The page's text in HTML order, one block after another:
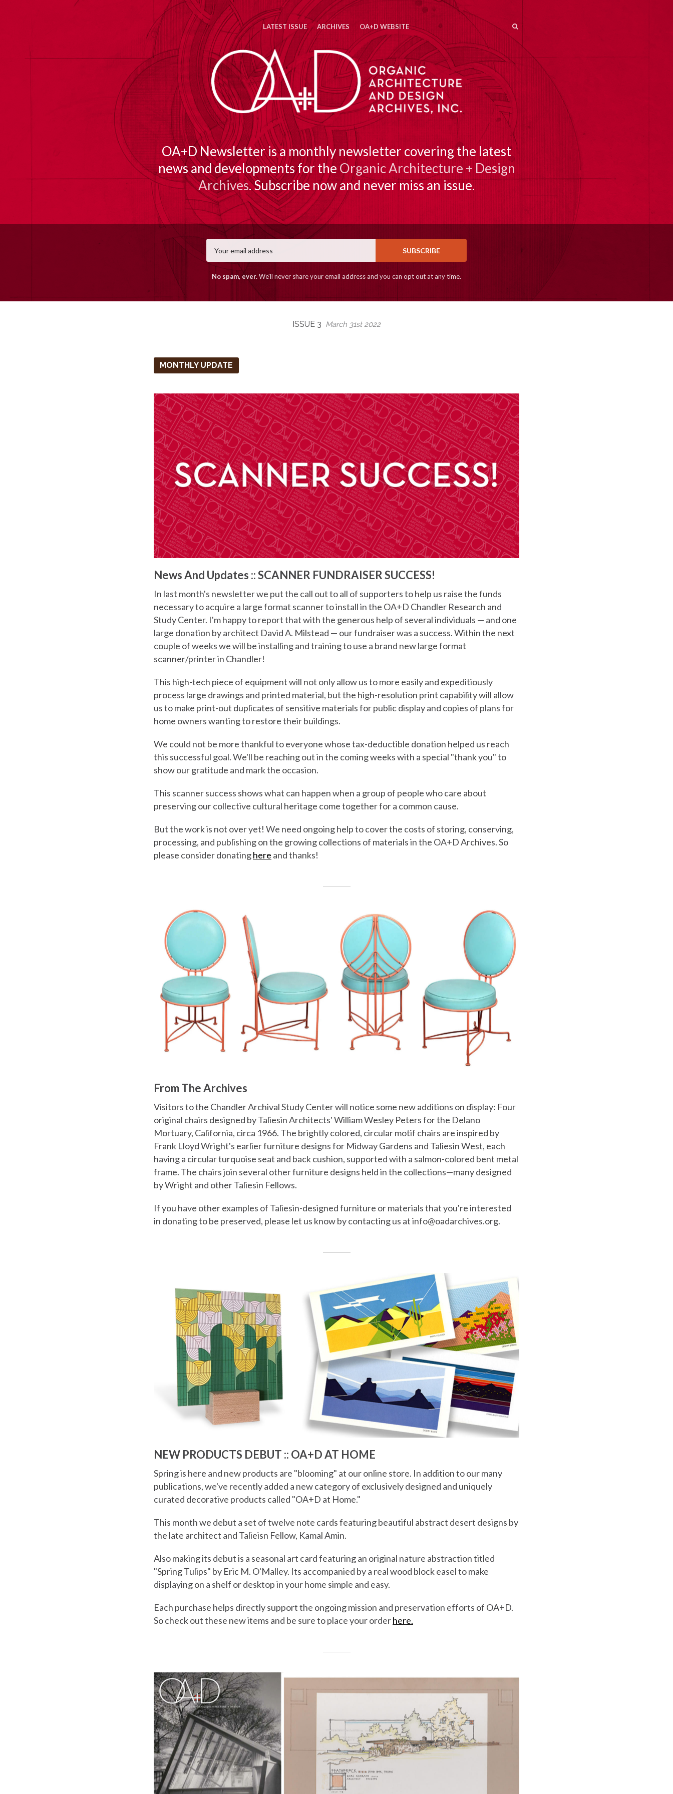
LATEST ISSUE ARCHIVES OA+D WEBSITE SEARCH
TOGGLE
MENU
OA+D Newsletter is a monthly newsletter covering the latest
news and developments for theOrganic Architecture + Design
Archives. Subscribe now and never miss an issue.
SUBSCRIBE
No spam, ever.We'll never share your email address and you can opt out at any time.
ISSUE 3 March 31st 2022
MONTHLY UPDATE
News And Updates :: SCANNER FUNDRAISER SUCCESS!
In last month's newsletter we put the call out to all of supporters to help us raise the funds
necessary to acquire a large format scanner to install in the OA+D Chandler Research and
Study Center. I'm happy to report that with the generous help of several individuals — and one
large donation by architect David A. Milstead — our fundraiser was a success. Within the next
couple of weeks we will be installing and training to use a brand new large format
scanner/printer in Chandler!
This high-tech piece of equipment will not only allow us to more easily and expeditiously
process large drawings and printed material, but the high-resolution print capability will allow
us to make print-out duplicates of sensitive materials for public display and copies of plans for
home owners wanting to restore their buildings.
We could not be more thankful to everyone whose tax-deductible donation helped us reach
this successful goal. We'll be reaching out in the coming weeks with a special "thank you" to
show our gratitude and mark the occasion.
This scanner success shows what can happen when a group of people who care about
preserving our collective cultural heritage come together for a common cause.
But the work is not over yet! We need ongoing help to cover the costs of storing, conserving,
processing, and publishing on the growing collections of materials in the OA+D Archives. So
please consider donatinghere and thanks!
From The Archives
Visitors to the Chandler Archival Study Center will notice some new additions on display: Four
original chairs designed by Taliesin Architects' William Wesley Peters for the Delano
Mortuary, California, circa 1966. The brightly colored, circular motif chairs are inspired by
Frank Lloyd Wright's earlier furniture designs for Midway Gardens and Taliesin West, each
having a circular turquoise seat and back cushion, supported with a salmon-colored bent metal
frame. The chairs join several other furniture designs held in the collections—many designed
by Wright and other Taliesin Fellows.
If you have other examples of Taliesin-designed furniture or materials that you're interested
in donating to be preserved, please let us know by contacting us at info@oadarchives.org.
NEW PRODUCTS DEBUT :: OA+D AT HOME
Spring is here and new products are "blooming" at our online store. In addition to our many
publications, we've recently added a new category of exclusively designed and uniquely
curated decorative products called "OA+D at Home."
This month we debut a set of twelve note cards featuring beautiful abstract desert designs by
the late architect and Talieisn Fellow, Kamal Amin.
Also making its debut is a seasonal art card featuring an original nature abstraction titled
"Spring Tulips" by Eric M. O'Malley. Its accompanied by a real wood block easel to make
displaying on a shelf or desktop in your home simple and easy.
Each purchase helps directly support the ongoing mission and preservation efforts of OA+D.
So check out these new items and be sure to place your orderhere.